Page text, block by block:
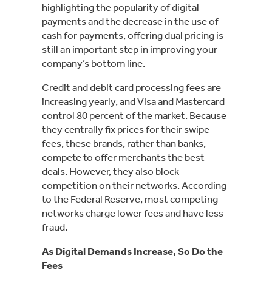
highlighting the popularity of digital
payments and the decrease in the use of
cash for payments, offering dual pricing is
still an important step in improving your
company’s bottom line.
Credit and debit card processing fees are
increasing yearly, and Visa and Mastercard
control 80 percent of the market. Because
they centrally fix prices for their swipe
fees, these brands, rather than banks,
compete to offer merchants the best
deals. However, they also block
competition on their networks. According
to the Federal Reserve, most competing
networks charge lower fees and have less
fraud.
As Digital Demands Increase, So Do the
Fees